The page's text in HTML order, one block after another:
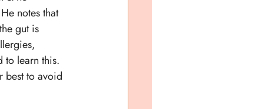
notes that
gut is
to learn this.
best to avoid